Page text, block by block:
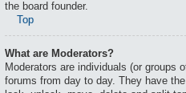
the board founder.
Top
What are Moderators?
Moderators are individuals (or groups
forums from day to day. They have